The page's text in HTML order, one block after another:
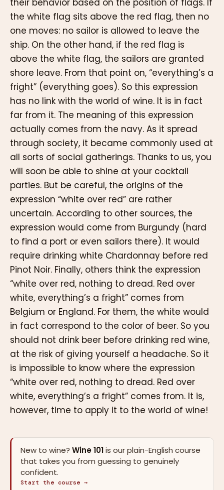
the white flag sits above the red flag, then no
one moves: no sailor is allowed to leave the
ship. On the other hand, if the red flag is
above the white flag, the sailors are granted
shore leave. From that point on, “everything’s a
fright” (everything goes). So this expression
has no link with the world of wine. It is in fact
far from it. The meaning of this expression
actually comes from the navy. As it spread
through society, it became commonly used at
all sorts of social gatherings. Thanks to us, you
will soon be able to shine at your cocktail
parties. But be careful, the origins of the
expression “white over red” are rather
uncertain. According to other sources, the
expression would come from Burgundy (hard
to find a port or even sailors there). It would
require drinking white Chardonnay before red
Pinot Noir. Finally, others think the expression
“white over red, nothing to dread. Red over
white, everything’s a fright” comes from
Belgium or England. For them, the white would
in fact correspond to the color of beer. So you
should not drink beer before drinking red wine,
at the risk of giving yourself a headache. So it
is impossible to know where the expression
“white over red, nothing to dread. Red over
white, everything’s a fright” comes from. It is,
however, time to apply it to the world of wine!
New to wine? Wine 101is our plain-English course
that takes you from guessing to genuinely
confident.
Start the course →